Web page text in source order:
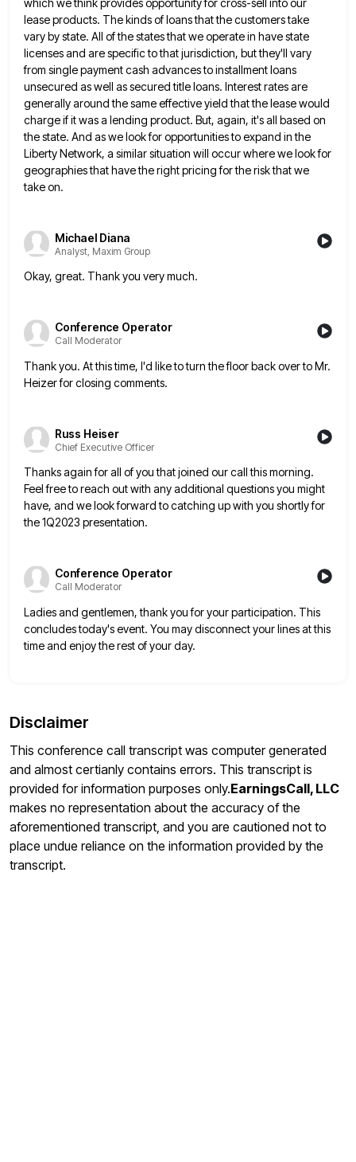
which we think provides opportunity for cross-sell into our
leaseproducts. The kinds of loans that the customers take
vary by state. All of the states that we operate in have state
licenses and are specific to that jurisdiction, but they'll vary
from single payment cash advances to installment loans
unsecured as well as secured title loans. Interest rates are
generally around the same effective yield that the lease would
charge if it was a lending product. But, again, it's all based on
the state. And as we look foropportunities to expand in the
Liberty Network, a similar situation will occur where we look for
geographies that have theright pricing for the risk that we
take on.
Michael Diana
Analyst, Maxim Group
Okay, great. Thank you very much.
Conference Operator
Call Moderator
Thank you. At this time, I'd like to turn the floor back over to Mr.
Heizer for closing comments.
Russ Heiser
Chief Executive Officer
Thanks again for all of you that joined our call this morning.
Feel free to reach out with any additional questions you might
have, and we look forward to catching up with you shortly for
the 1Q2023 presentation.
Conference Operator
Call Moderator
Ladies and gentlemen, thank you for your participation. This
concludes today's event. You may disconnect your lines at this
timeand enjoy the rest of your day.
Disclaimer
This conference call transcript was computer generated
and almost certianly contains errors. This transcript is
provided for information purposes only.EarningsCall, LLC
makes no representation about the accuracy of the
aforementioned transcript, and you are cautioned not to
place undue reliance on the information provided by the
transcript.